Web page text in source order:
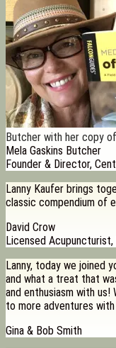
Butcher with her copy of
Mela Gaskins Butcher
Founder & Director,
Lanny Kaufer brings
classic compendium of
David Crow
Licensed
Lanny, today we joined
and what a treat that
and enthusiasm with us!
to more adventures
Gina & Bob Smith